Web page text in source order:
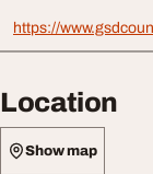
https://
Location
Show map